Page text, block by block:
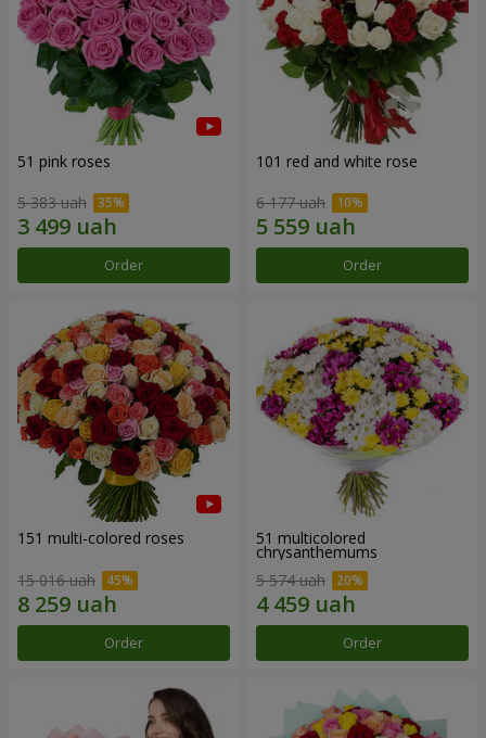
51 pink roses
5 383 uah
Order
101 red and white rose
6 177 uah
Order
151 multi-colored roses
15 016 uah
Order
51 multicolored
chrysanthemums
5 574 uah
Order